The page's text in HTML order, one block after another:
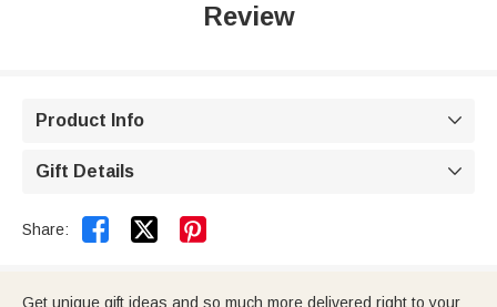
Review
Product Info 
Gift Details 
Share:  
Get unique gift ideas and so much more delivered right to your